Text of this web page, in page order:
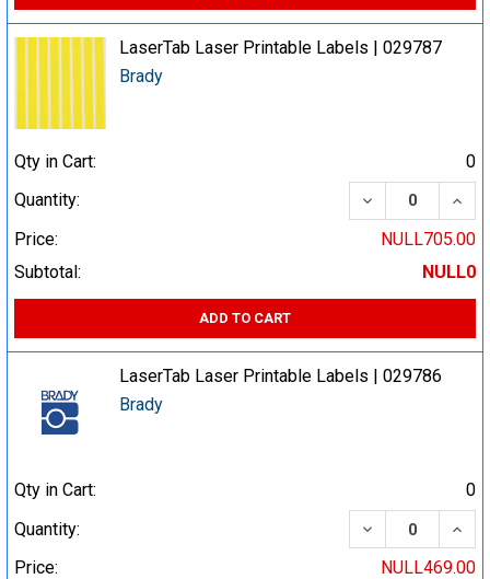
LaserTab Laser Printable Labels | 029787
Brady
Qty in Cart:
0
Quantity:
DECREASE
Price:
NULL705.00
Subtotal:
NULL0
ADD TO CART
LaserTab Laser Printable Labels | 029786
Brady
Qty in Cart:
0
Quantity:
DECREASE
Price:
NULL469.00